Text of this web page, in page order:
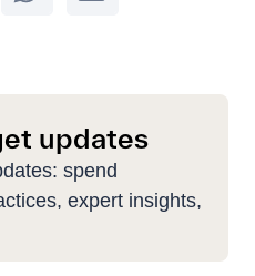
updates
spend
expert insights,